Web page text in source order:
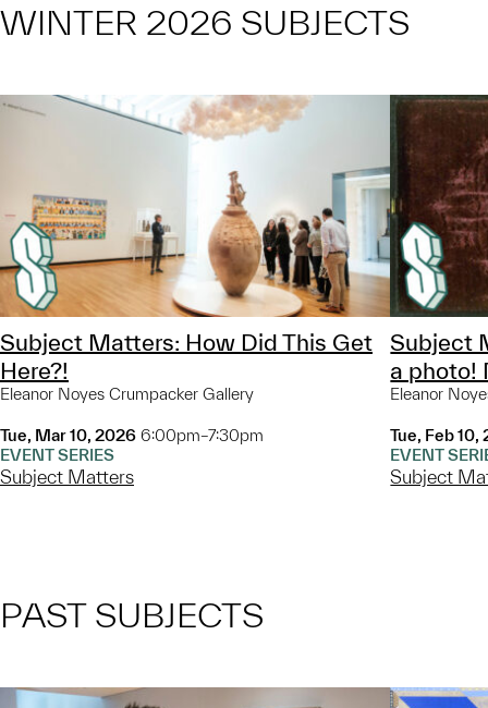
WINTER 2026 SUBJECTS
Subject Matters: How Did This Get
Here?!
Eleanor Noyes Crumpacker Gallery
Tue, Mar 10, 2026 6:00pm–7:30pm
EVENT SERIES
Subject Matters
Subject
a photo!
Eleanor
Tue, Feb 10,
EVENT
Subject
PAST SUBJECTS